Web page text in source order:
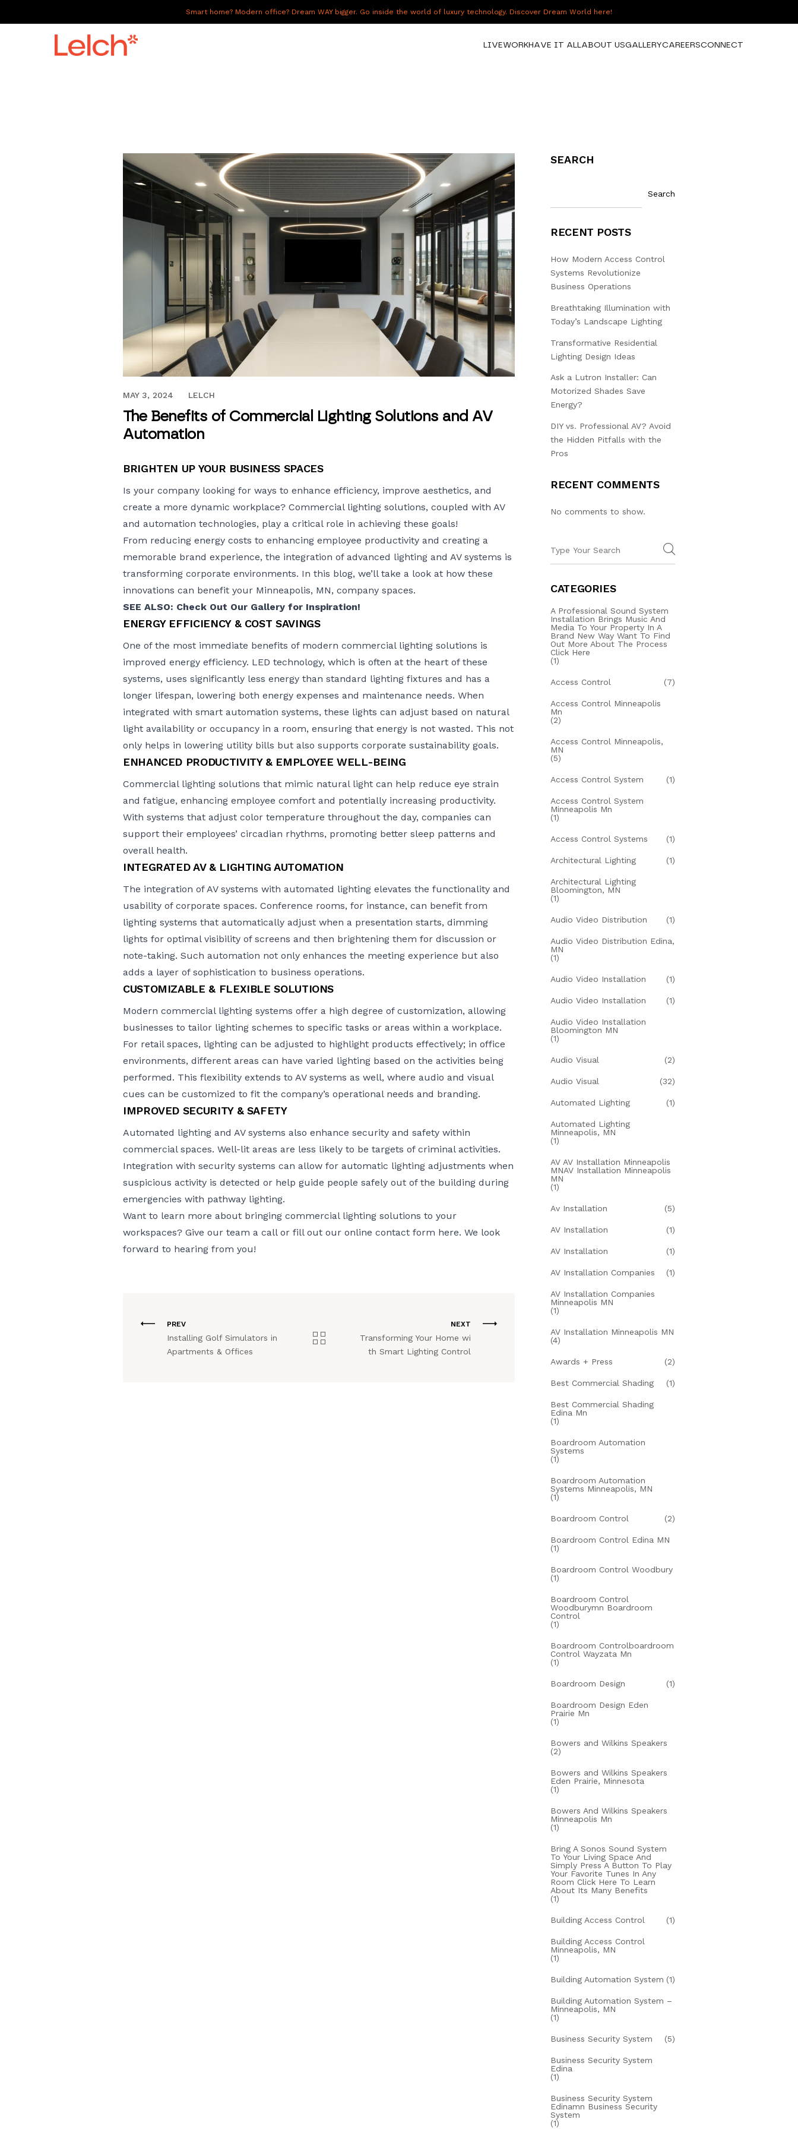
Smart home? Modern office? Dream WAY bigger. Go inside the world of luxury technology. Discover Dream World here!
LIVEWORKHAVE IT ALLABOUT USGALLERYCAREERSCONNECT
APRIL 26, 2024
MAY 3, 2024 LELCH
The Benefits of Commercial Lighting Solutions and AV
Automation
BRIGHTEN UP YOUR BUSINESS SPACES
Is your company looking for ways to enhance efficiency, improve aesthetics, and
create a more dynamic workplace? Commercial lighting solutions, coupled with AV
and automation technologies, play a critical role in achieving these goals!
From reducing energy costs to enhancing employee productivity and creating a
memorable brand experience, the integration of advanced lighting and AV systems is
transforming corporate environments. In this blog, we’ll take a look at how these
innovations can benefit your Minneapolis, MN, company spaces.
SEE ALSO: Check Out Our Gallery for Inspiration!
ENERGY EFFICIENCY & COST SAVINGS
One of the most immediate benefits of modern commercial lighting solutions is
improved energy efficiency. LED technology, which is often at the heart of these
systems, uses significantly less energy than standard lighting fixtures and has a
longer lifespan, lowering both energy expenses and maintenance needs. When
integrated with smart automation systems, these lights can adjust based on natural
light availability or occupancy in a room, ensuring that energy is not wasted. This not
only helps in lowering utility bills but also supports corporate sustainability goals.
ENHANCED PRODUCTIVITY & EMPLOYEE WELL-BEING
Commercial lighting solutions that mimic natural light can help reduce eye strain
and fatigue, enhancing employee comfort and potentially increasing productivity.
With systems that adjust color temperature throughout the day, companies can
support their employees’ circadian rhythms, promoting better sleep patterns and
overall health.
INTEGRATED AV & LIGHTING AUTOMATION
The integration of AV systems with automated lighting elevates the functionality and
usability of corporate spaces. Conference rooms, for instance, can benefit from
lighting systems that automatically adjust when a presentation starts, dimming
lights for optimal visibility of screens and then brightening them for discussion or
note-taking. Such automation not only enhances the meeting experience but also
adds a layer of sophistication to business operations.
CUSTOMIZABLE & FLEXIBLE SOLUTIONS
Modern commercial lighting systems offer a high degree of customization, allowing
businesses to tailor lighting schemes to specific tasks or areas within a workplace.
For retail spaces, lighting can be adjusted to highlight products effectively; in office
environments, different areas can have varied lighting based on the activities being
performed. This flexibility extends to AV systems as well, where audio and visual
cues can be customized to fit the company’s operational needs and branding.
IMPROVED SECURITY & SAFETY
Automated lighting and AV systems also enhance security and safety within
commercial spaces. Well-lit areas are less likely to be targets of criminal activities.
Integration with security systems can allow for automatic lighting adjustments when
suspicious activity is detected or help guide people safely out of the building during
emergencies with pathway lighting.
Want to learn more about bringing commercial lighting solutions to your
workspaces? Give our team a call or fill out our online contact form here. We look
forward to hearing from you!
PREV
Installing Golf Simulators in
Apartments & Offices
NEXT
Transforming Your Home wi
th Smart Lighting Control
SEARCH
Search
RECENT POSTS
How Modern Access Control
Systems Revolutionize
Business Operations
Breathtaking Illumination with
Today’s Landscape Lighting
Transformative Residential
Lighting Design Ideas
Ask a Lutron Installer: Can
Motorized Shades Save
Energy?
DIY vs. Professional AV? Avoid
the Hidden Pitfalls with the
Pros
RECENT COMMENTS
No comments to show.
CATEGORIES
A Professional Sound System
Installation Brings Music And
Media To Your Property In A
Brand New Way Want To Find
Out More About The Process
Click Here
(1)
Access Control (7)
Access Control Minneapolis
Mn
(2)
Access Control Minneapolis,
MN
(5)
Access Control System (1)
Access Control System
Minneapolis Mn
(1)
Access Control Systems (1)
Architectural Lighting (1)
Architectural Lighting
Bloomington, MN
(1)
Audio Video Distribution (1)
Audio Video Distribution Edina,
MN
(1)
Audio Video Installation (1)
Audio Video Installation (1)
Audio Video Installation
Bloomington MN
(1)
Audio Visual (2)
Audio Visual (32)
Automated Lighting (1)
Automated Lighting
Minneapolis, MN
(1)
AV AV Installation Minneapolis
MNAV Installation Minneapolis
MN
(1)
Av Installation (5)
AV Installation (1)
AV Installation (1)
AV Installation Companies (1)
AV Installation Companies
Minneapolis MN
(1)
AV Installation Minneapolis MN
(4)
Awards + Press (2)
Best Commercial Shading (1)
Best Commercial Shading
Edina Mn
(1)
Boardroom Automation
Systems
(1)
Boardroom Automation
Systems Minneapolis, MN
(1)
Boardroom Control (2)
Boardroom Control Edina MN
(1)
Boardroom Control Woodbury
(1)
Boardroom Control
Woodburymn Boardroom
Control
(1)
Boardroom Controlboardroom
Control Wayzata Mn
(1)
Boardroom Design (1)
Boardroom Design Eden
Prairie Mn
(1)
Bowers and Wilkins Speakers
(2)
Bowers and Wilkins Speakers
Eden Prairie, Minnesota
(1)
Bowers And Wilkins Speakers
Minneapolis Mn
(1)
Bring A Sonos Sound System
To Your Living Space And
Simply Press A Button To Play
Your Favorite Tunes In Any
Room Click Here To Learn
About Its Many Benefits
(1)
Building Access Control (1)
Building Access Control
Minneapolis, MN
(1)
Building Automation System (1)
Building Automation System –
Minneapolis, MN
(1)
Business Security System (5)
Business Security System
Edina
(1)
Business Security System
Edinamn Business Security
System
(1)